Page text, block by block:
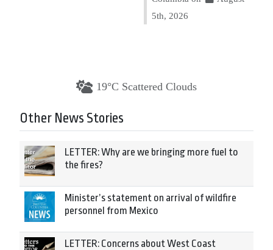
5th, 2026
19°C Scattered Clouds
Other News Stories
LETTER: Why are we bringing more fuel to
the fires?
Minister’s statement on arrival of wildfire
personnel from Mexico
LETTER: Concerns about West Coast